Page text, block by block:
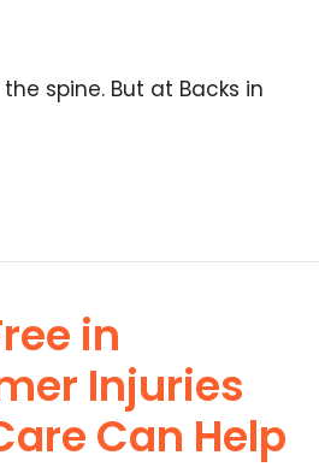
spine. But at Backs in
in
Injuries
Can Help